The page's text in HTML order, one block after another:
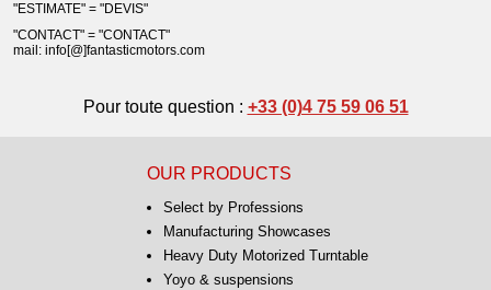
"ESTIMATE" = "DEVIS"
"CONTACT" = "CONTACT"
mail: info[@]fantasticmotors.com
Pour toute question : +33 (0)4 75 59 06 51
OUR PRODUCTS
Select by Professions
Manufacturing Showcases
Heavy Duty Motorized Turntable
Yoyo & suspensions